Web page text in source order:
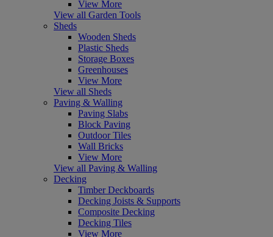
View More
View all Garden Tools
Sheds
Wooden Sheds
Plastic Sheds
Storage Boxes
Greenhouses
View More
View all Sheds
Paving & Walling
Paving Slabs
Block Paving
Outdoor Tiles
Wall Bricks
View More
View all Paving & Walling
Decking
Timber Deckboards
Decking Joists & Supports
Composite Decking
Decking Tiles
View More